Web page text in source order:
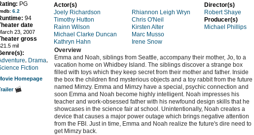
PG
6.2
94
date
23, 2007
gross
mil
Drama
Fiction
Homepage
Actor(s)
Joely Richardson
Timothy Hutton
Rainn Wilson
Michael Clarke Duncan
Kathryn Hahn
Rhiannon Leigh Wryn
Chris O'Neil
Kirsten Alter
Marc Musso
Irene Snow
Director(s)
Robert Shaye
Producer(s)
Michael Phillips
Overview
Emma and Noah, siblings from Seattle, accompany their mother, Jo, to a
vacation home on Whidbey Island. The siblings discover a strange box
filled with toys which they keep secret from their mother and father. Inside
the box the children find mysterious objects and a toy rabbit from the future
named Mimzy. Emma and Mimzy have a special, psychic connection and
soon Emma and Noah become highly intelligent. Noah impresses his
teacher and work-obsessed father with his newfound design skills that he
showcases in the science fair at school. Unintentionally, Noah creates a
device that causes a major power outage which brings negative attention
from the FBI. Just in time, Emma and Noah realize the future's dire need to
get Mimzy back.